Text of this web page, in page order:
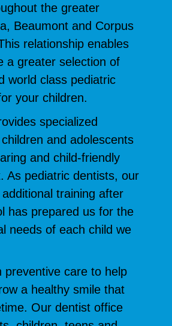
the greater
Beaumont and Corpus
relationship enables
a greater selection of
world class pediatric
your children.
specialized
and adolescents
and child-friendly
As pediatric dentists, our
training after
has prepared us for the
needs of each child we
preventive care to help
a healthy smile that
Our dentist office